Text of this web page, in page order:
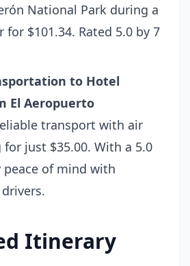
National Park during a
for $101.34. Rated 5.0 by 7
to Hotel
El Aeropuerto
transport with air
just $35.00. With a 5.0
of mind with
Itinerary